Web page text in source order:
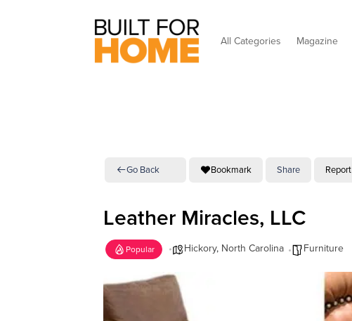
All Categories Magazine
Go Back Bookmark Share Report
Leather Miracles, LLC
Popular Hickory, North Carolina Furniture